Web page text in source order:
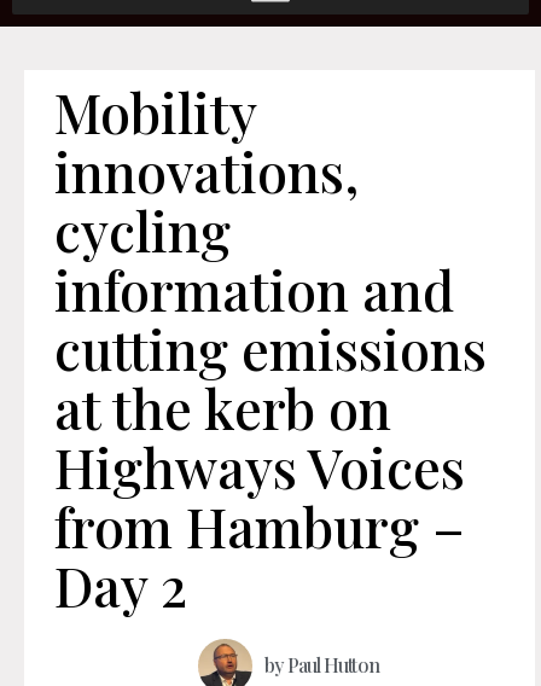
Mobility
innovations,
cycling
information and
cutting emissions
at the kerb on
Highways Voices
from Hamburg –
Day 2
byPaul Hutton